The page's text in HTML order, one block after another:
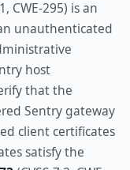
CWE-295) is an
unauthenticated
host
that the
Sentry gateway
client certificates
satisfy the